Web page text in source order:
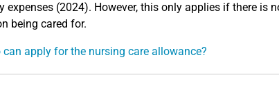
expenses (2024). However, this only applies if there is
being cared for.
can apply for the nursing care allowance?